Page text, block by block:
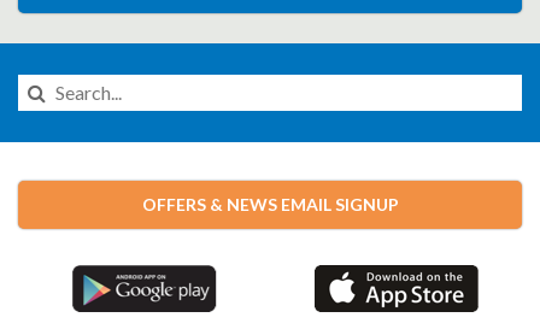
Search
this
Website
OFFERS & NEWS EMAIL SIGNUP